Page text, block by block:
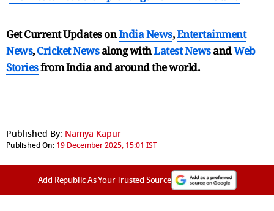
Get Current Updates onIndia News,Entertainment
News,Cricket Newsalong withLatest NewsandWeb
Storiesfrom India andaround the world.
Published By: Namya Kapur
Published On: 19 December 2025, 15:01 IST
Add Republic As Your Trusted Source